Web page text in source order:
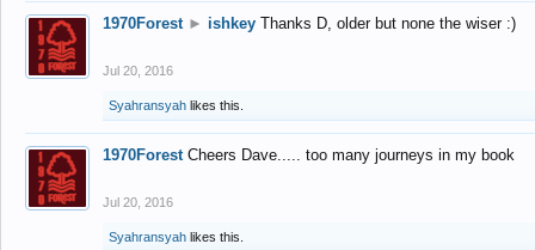
1970Forest ► ishkey Thanks D, older but none the wiser :)
Jul 20, 2016
Syahransyah likes this.
1970Forest Cheers Dave..... too many journeys in my book
Jul 20, 2016
Syahransyah likes this.